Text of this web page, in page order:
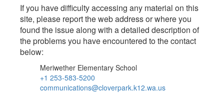
If you have difficulty accessing any material on this
site, please report the web address or where you
found the issue along with a detailed description of
the problems you have encountered to the contact
below:
Meriwether Elementary School
+1 253-583-5200
communications@cloverpark.k12.wa.us